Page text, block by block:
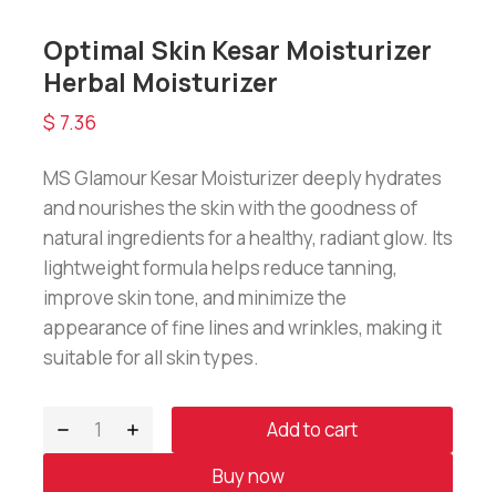
Optimal Skin Kesar Moisturizer
Herbal Moisturizer
$ 7.36
MS Glamour Kesar Moisturizer deeply hydrates
and nourishes the skin with the goodness of
natural ingredients for a healthy, radiant glow. Its
lightweight formula helps reduce tanning,
improve skin tone, and minimize the
appearance of fine lines and wrinkles, making it
suitable for all skin types.
Add to cart
Buy now